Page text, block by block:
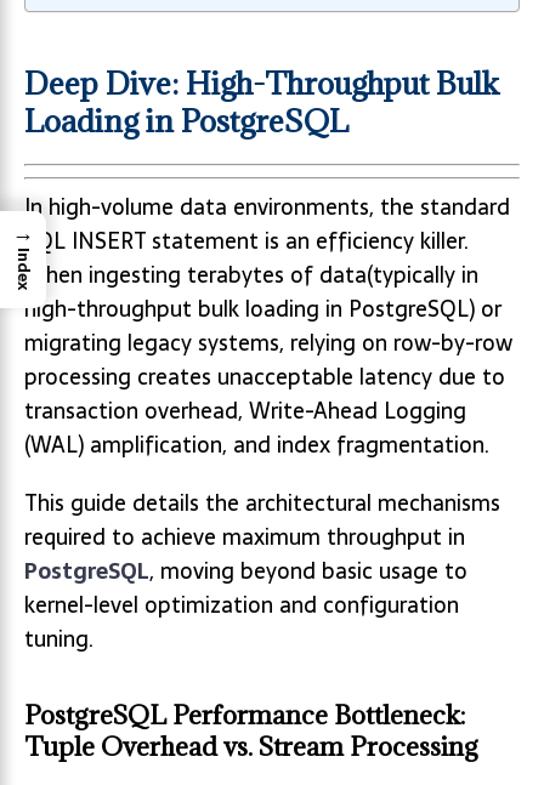
Deep Dive: High-Throughput Bulk
Loading in PostgreSQL
In high-volume data environments, the standard
SQL INSERT statement is an efficiency killer.
When ingesting terabytes of data(typically in
high-throughput bulk loading in PostgreSQL) or
migrating legacy systems, relying on row-by-row
processing creates unacceptable latency due to
transaction overhead, Write-Ahead Logging
(WAL) amplification, and index fragmentation.
This guide details the architectural mechanisms
required to achieve maximum throughput in
PostgreSQL, moving beyond basic usage to
kernel-level optimization and configuration
tuning.
PostgreSQL Performance Bottleneck:
Tuple Overhead vs. Stream Processing
→
Index